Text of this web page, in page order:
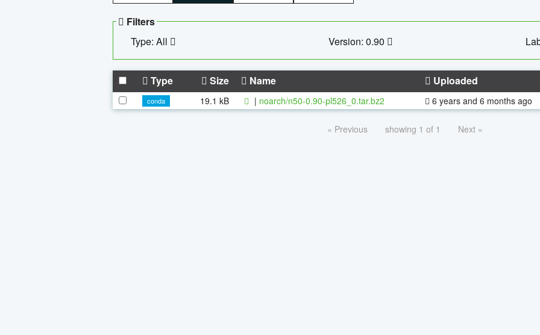
Filters
Type: All
Version: 0.90
Type Size Name Uploaded
conda 19.1 kB | noarch/n50-0.90-pl526_0.tar.bz2 6 years and 6 months ago
« Previous showing 1 of 1 Next »